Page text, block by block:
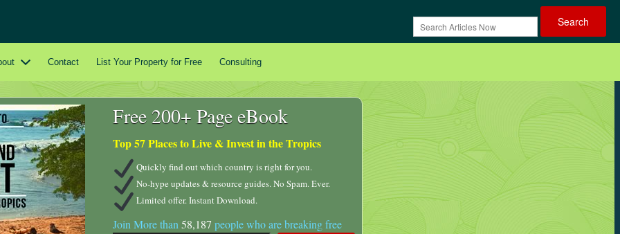
Contact List Your Property for Free Consulting
Free 200+ Page eBook
Top 57 Places to Live & Invest in the Tropics
Quickly find out which country is right for you.
No-hype updates & resource guides. No Spam. Ever.
Limited offer. Instant Download.
Join More than 58,187 people who are breaking free